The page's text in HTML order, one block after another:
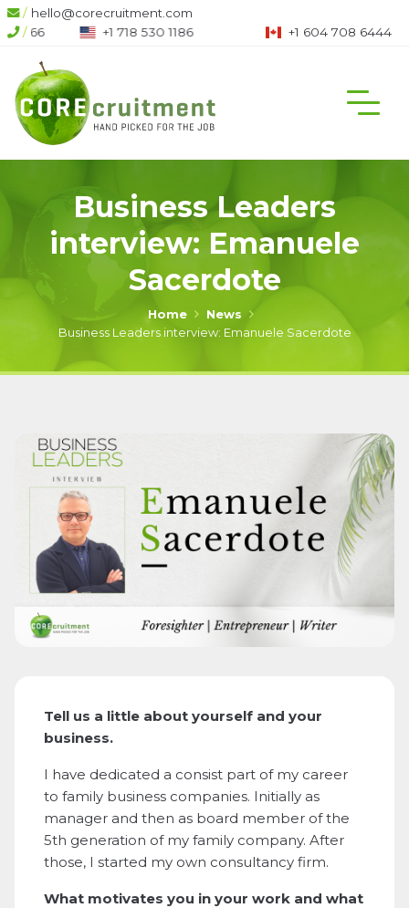
/ hello@corecruitment.com
/
+1 718 530 1186 +1 604 708 6444
Business Leaders
interview: Emanuele
Sacerdote
Home
News
Business Leaders interview: Emanuele Sacerdote
Tell us a little about yourself and your
business.
I have dedicated a consist part of my career
to family business companies. Initially as
manager and then as board member of the
5th generation of my family company. After
those, I started my own consultancy firm.
What motivates you in your work and what